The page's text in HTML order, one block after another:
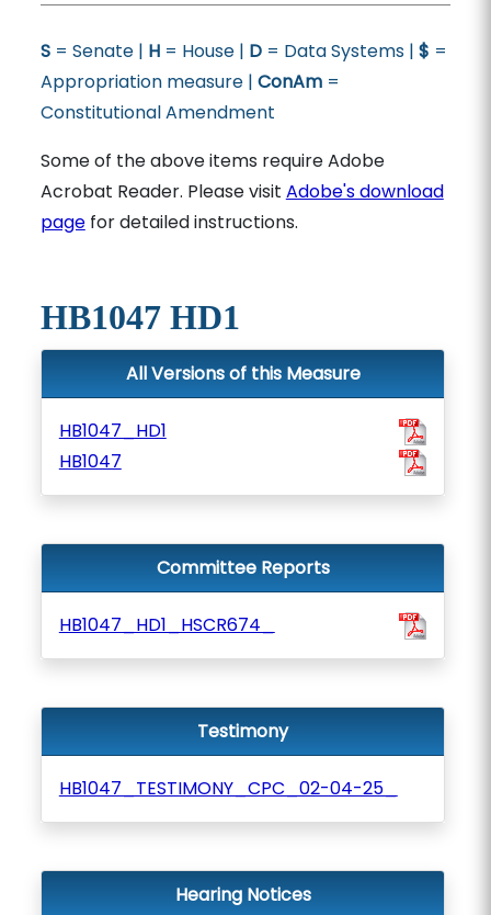
S= Senate | H= House | D= Data Systems | $ =
Appropriation measure | ConAm=
Constitutional Amendment
Some of the above items require Adobe
Acrobat Reader. Please visit Adobe's download
pagefor detailed instructions.
HB1047 HD1
All Versions of this Measure
HB1047_HD1
HB1047
Committee Reports
HB1047_HD1_HSCR674_
Testimony
HB1047_TESTIMONY_CPC_02-04-25_
Hearing Notices